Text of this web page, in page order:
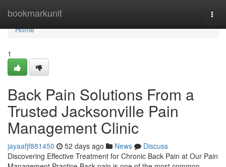
bookmarkunit
Home
Home
1
Back Pain Solutions From a
Trusted Jacksonville Pain
Management Clinic
jayaafjf881450 52 days ago News
Discuss
Discovering Effective Treatment for Chronic Back Pain at Our Pain